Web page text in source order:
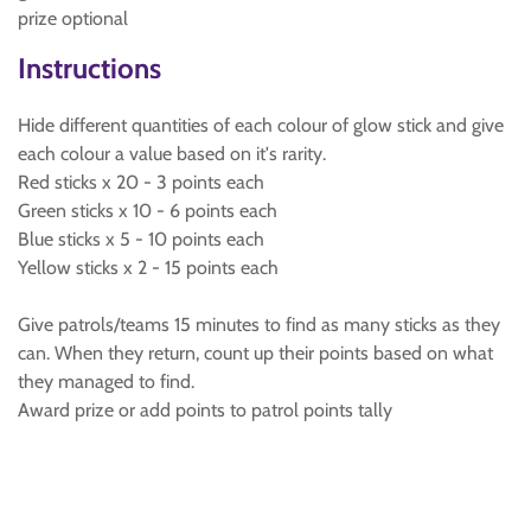
prize optional
Instructions
Hide different quantities of each colour of glow stick and give
each colour a value based on it's rarity.
Red sticks x 20 - 3 points each
Green sticks x 10 - 6 points each
Blue sticks x 5 - 10 points each
Yellow sticks x 2 - 15 points each
Give patrols/teams 15 minutes to find as many sticks as they
can. When they return, count up their points based on what
they managed to find.
Award prize or add points to patrol points tally